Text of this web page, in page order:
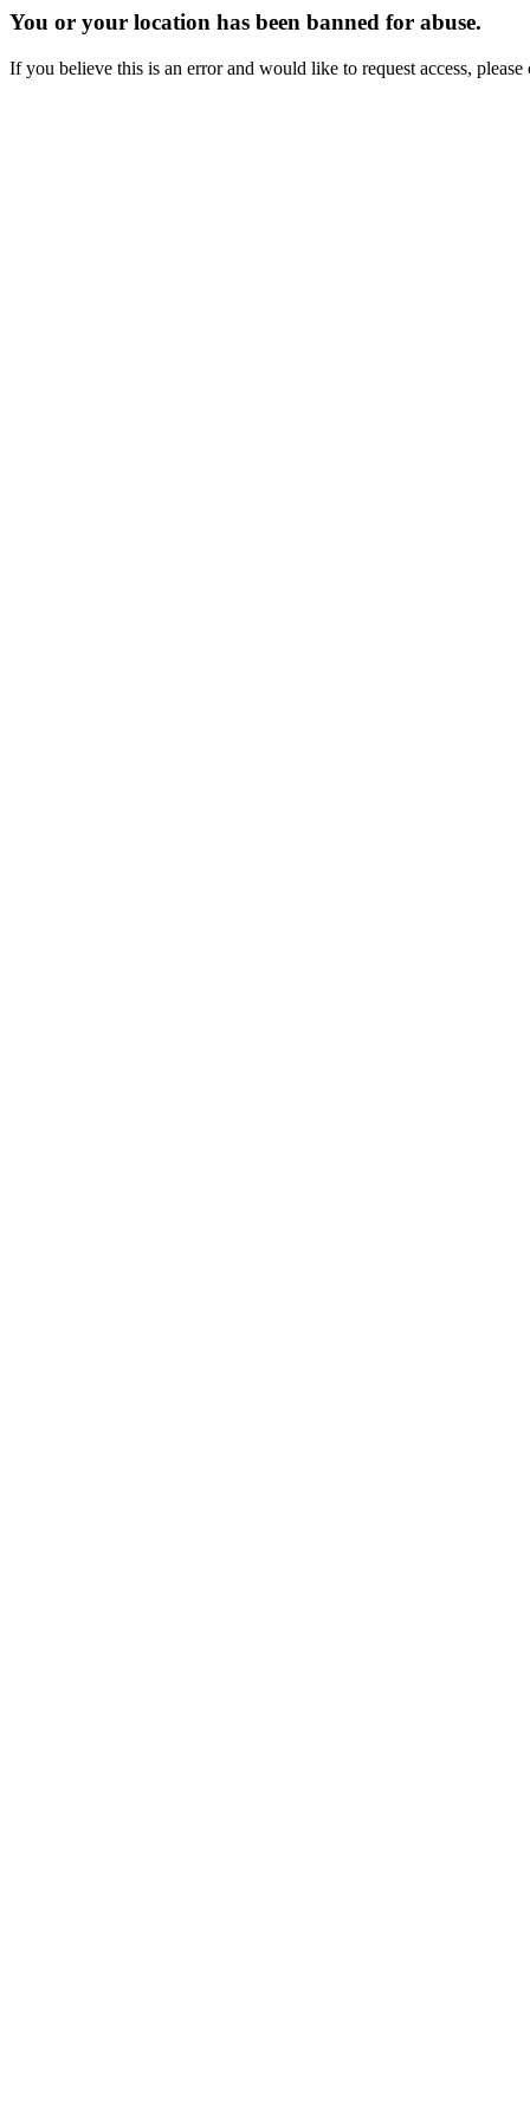
You or your location has been banned for abuse.
If you believe this is an error and would like to request access,